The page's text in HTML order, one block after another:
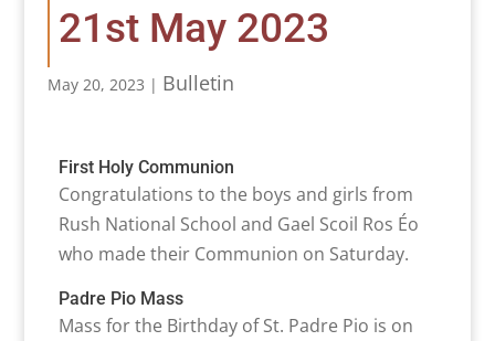
21st May 2023
May 20, 2023 | Bulletin
First Holy Communion
Congratulations to the boys and girls from
Rush National School and Gael Scoil Ros Éo
who made their Communion on Saturday.
Padre Pio Mass
Mass for the Birthday of St. Padre Pio is on